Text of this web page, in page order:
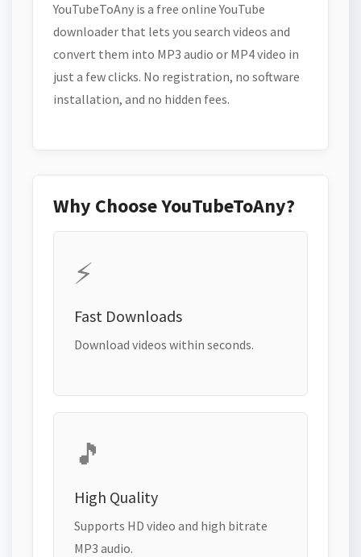
YouTubeToAny is a free online YouTube
downloader that lets you search videos and
convert them into MP3 audio or MP4 video in
just a few clicks. No registration, no software
installation, and no hidden fees.
Why Choose YouTubeToAny?
⚡
Fast Downloads
Download videos within seconds.
🎵
High Quality
Supports HD video and high bitrate
MP3 audio.